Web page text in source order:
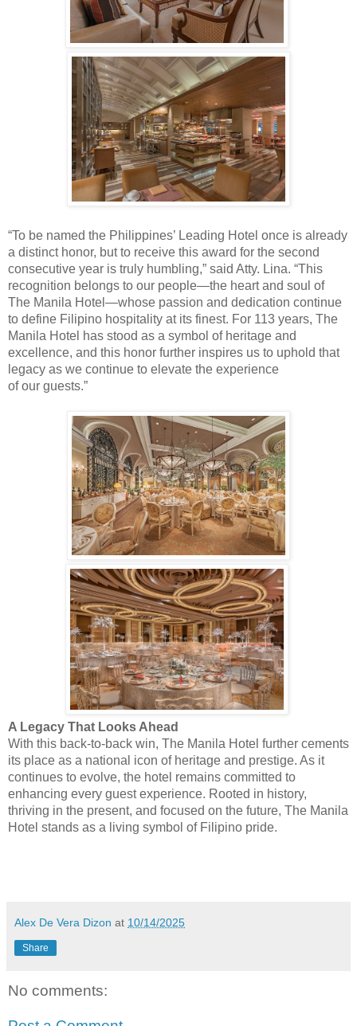
“To be named the Philippines’ Leading Hotel once is already
a distinct honor, but to receive this award for the second
consecutive year is truly humbling,” said Atty. Lina. “This
recognition belongs to our people—the heart and soul of
The Manila Hotel—whose passion and dedication continue
to define Filipino hospitality at its finest. For 113 years, The
Manila Hotel has stood as a symbol of heritage and
excellence, and this honor further inspires us to uphold that
legacy as we continue to elevate the experience
ofour guests.”
A Legacy That Looks Ahead
With this back-to-back win, The Manila Hotel further cements
its place as a national icon of heritage and prestige. As it
continues to evolve, the hotel remains committed to
enhancing every guest experience. Rooted in history,
thriving in the present, and focused on the future, The Manila
Hotel stands as a living symbol of Filipino pride.
Alex De Vera Dizon at 10/14/2025
Share
No comments: